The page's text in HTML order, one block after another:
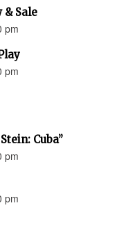
& Sale
pm
pm
Cuba”
pm
pm